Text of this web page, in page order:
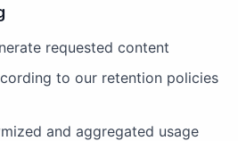
requested content
to our retention policies
and aggregated usage